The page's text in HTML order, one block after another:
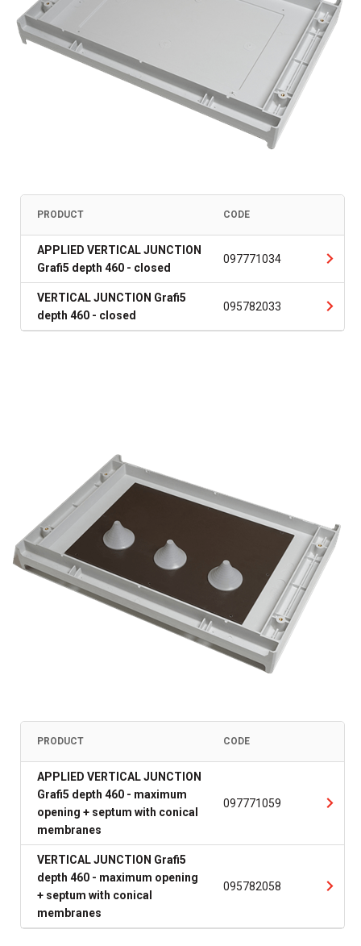
PRODUCT CODE
APPLIED VERTICAL JUNCTION
Grafi5 depth 460 - closed
097771034
VERTICAL JUNCTION Grafi5
depth 460 - closed
095782033
PRODUCT CODE
APPLIED VERTICAL JUNCTION
Grafi5 depth 460 - maximum
opening + septum with conical
membranes
097771059
VERTICAL JUNCTION Grafi5
depth 460 - maximum opening
+ septum with conical
membranes
095782058